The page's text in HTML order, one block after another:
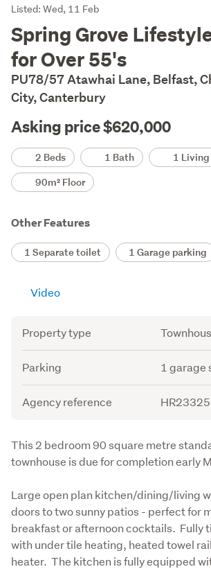
Listing
Description
Listed: Wed, 11 Feb
Spring Grove
for Over 55's
PU78/57 Atawhai Lane, Belfast,
City, Canterbury
Asking price $620,000
Details2 Beds 1 Bath
1
90m² Floor
Other Features
1 Separate toilet 1 Garage parking
Video
Attribute
Property type
Parking 1 garage
Agency reference HR23325
Description
This 2 bedroom 90 square metre
townhouse is due for completion early
Large open plan kitchen/dining/living
doors to two sunny patios - perfect for
breakfast or afternoon cocktails.  Fully
with under tile heating, heated towel
heater.  The kitchen is fully equipped